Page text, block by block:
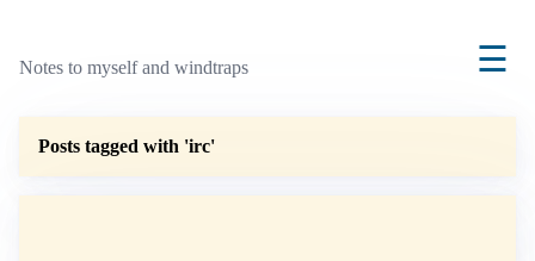
Notes to myself and windtraps ☰
Posts tagged with 'irc'